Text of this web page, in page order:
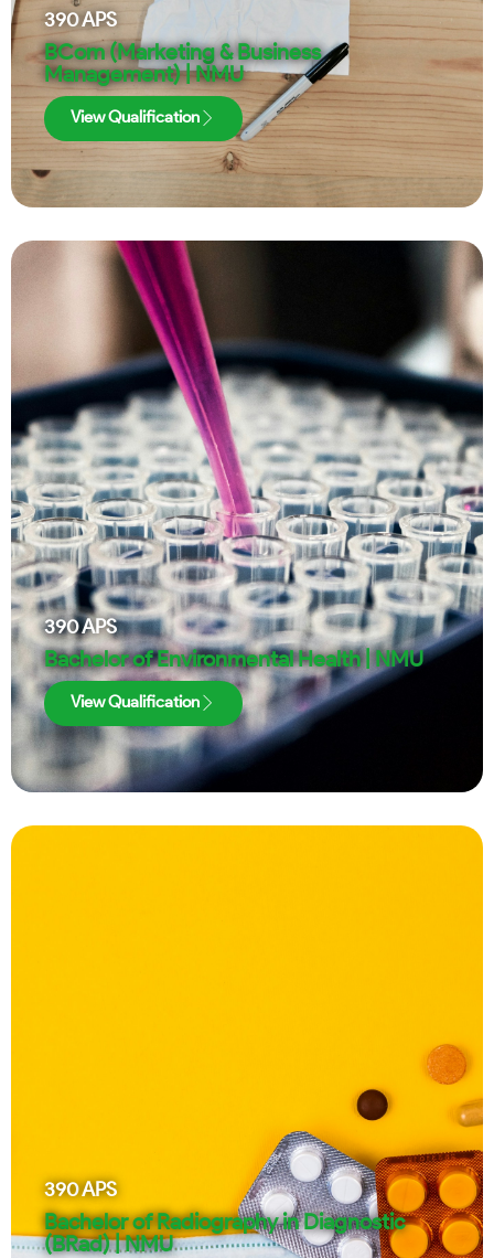
390APS
BCom (Marketing & Business
Management) | NMU
View Qualification
390APS
Bachelor of Environmental Health | NMU
View Qualification
390APS
Bachelor of Radiography in Diagnostic
(BRad) | NMU